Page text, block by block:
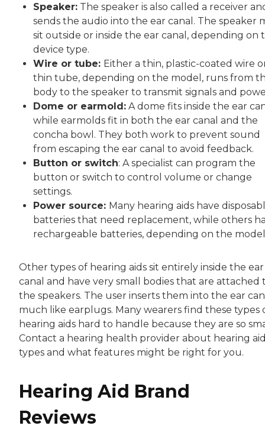
Speaker: The speaker is also called a receiver
sends the audio into the ear canal. The speaker
sit outside or inside the ear canal, depending on
device type.
Wire or tube: Either a thin, plastic-coated wire
thin tube, depending on the model, runs from
body to the speaker to transmit signals and
Dome or earmold: A dome fits inside the ear
while earmolds fit in both the ear canal and the
concha bowl. They both work to prevent sound
from escaping the ear canal to avoid feedback.
Button or switch: A specialist can program the
button or switch to control volume or change
settings.
Power source: Many hearing aids have
batteries that need replacement, while others
rechargeable batteries, depending on the
Other types of hearing aids sit entirely inside the ear
canal and have very small bodies that are attached
the speakers. The user inserts them into the ear
much like earplugs. Many wearers find these types
hearing aids hard to handle because they are so
Contact a hearing health provider about hearing
types and what features might be right for you.
Hearing Aid Brand
Reviews